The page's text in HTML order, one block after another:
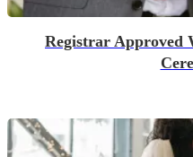
Registrar Approved